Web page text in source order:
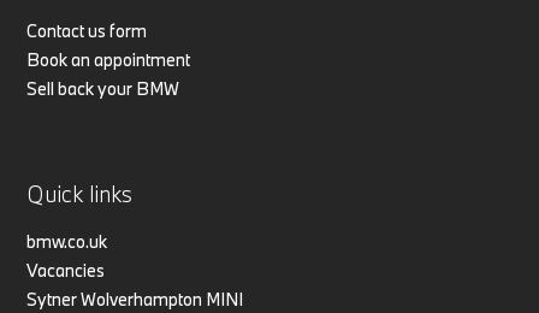
Contact us form
Book an appointment
Sell back your BMW
Quick links
bmw.co.uk
Vacancies
Sytner Wolverhampton MINI